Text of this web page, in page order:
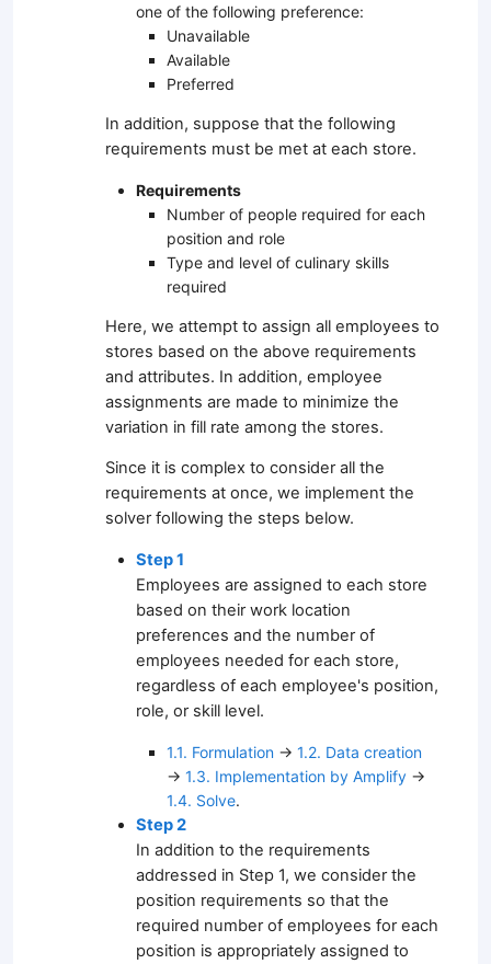
one of the following preference:
Unavailable
Available
Preferred
In addition, suppose that the following
requirements must be met at each store.
Requirements
Number of people required for each
position and role
Type and level of culinary skills
required
Here, we attempt to assign all employees to
stores based on the above requirements
and attributes. In addition, employee
assignments are made to minimize the
variation in fill rate among the stores.
Since it is complex to consider all the
requirements at once, we implement the
solver following the steps below.
Step 1
Employees are assigned to each store
based on their work location
preferences and the number of
employees needed for each store,
regardless of each employee's position,
role, or skill level.
1.1. Formulation → 1.2. Data creation
→ 1.3. Implementation by Amplify →
1.4. Solve.
Step 2
In addition to the requirements
addressed in Step 1, we consider the
position requirements so that the
required number of employees for each
position is appropriately assigned to